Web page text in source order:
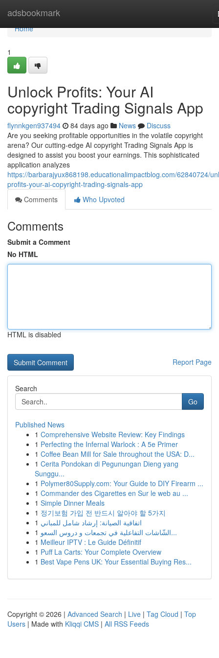
adsbookmark
Home
Home
1
Unlock Profits: Your AI
copyright Trading Signals App
flynnkgen937494 84 days ago News
Discuss
Are you seeking profitable opportunities in the volatile copyright
arena? Our cutting-edge AI copyright Trading Signals App is
designed to assist you boost your earnings. This sophisticated
application analyzes
https://barbarajyux868198.educationalimpactblog.com/62840724/
profits-your-ai-copyright-trading-signals-app
Comments
Who Upvoted
Comments
Submit a Comment
No HTML
HTML is disabled
Report Page
Search
Go
Published News
1 Comprehensive Website Review: Key Findings
1 Perfecting the Infernal Warlock : A 5e Primer
1 Coffee Bean Mill for Sale throughout the USA: D...
1 Cerita Pondokan di Pegunungan Dieng yang
Sunggu...
1 Polymer80Supply.com: Your Guide to DIY Firearm ...
1 Commander des Cigarettes en Sur le web au ...
1 Simple Dinner Meals
1 정기보험 가입 전 반드시 알아야 할 5가지
1 اتفاقية الصيانة: إرشاد شامل للمباني
1
الشّاشات التفاعلية في تجمعات و دروس السعو...
1 Meilleur IPTV : Le Guide Définitif
1 Puff La Carts: Your Complete Overview
1 Best Vape Pens UK: Your Essential Buying Res...
Copyright © 2026 | Advanced Search | Live | Tag Cloud | Top
Users | Made with Kliqqi CMS | All RSS Feeds